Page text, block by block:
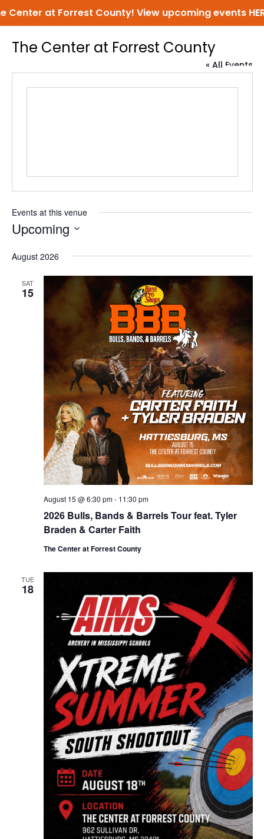
at Forrest County! View upcoming eventsHERE!
The Center at Forrest County
« All Events
Events at this venue
Upcoming
date.
August 2026
SAT
15
2026 Bulls, Bands & Barrels Tour feat. Tyler
Braden & Carter Faith
August 15 @ 6:30 pm- 11:30 pm
The Center at Forrest County
TUE
18